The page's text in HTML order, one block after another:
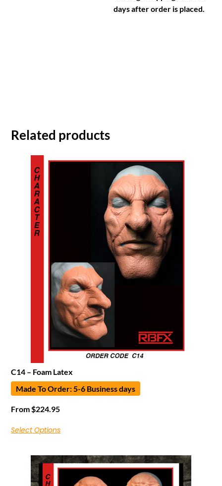
days after order is placed.
Related products
C14 – Foam Latex
Made To Order: 5-6 Business days
From$224.95
Select Options